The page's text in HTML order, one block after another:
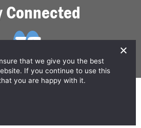
Connected
that we give you the best
If you continue to use this
you are happy with it.